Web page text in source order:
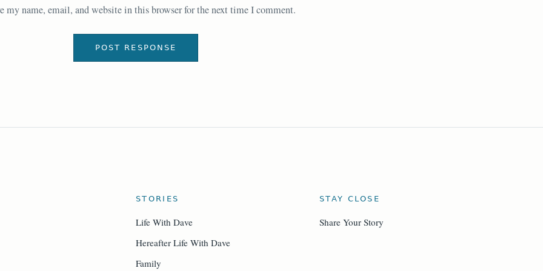
my name, email, and website in this browser for the next time I comment.
STORIES
Life With Dave
Hereafter Life With Dave
Family
STAY CLOSE
Share Your Story